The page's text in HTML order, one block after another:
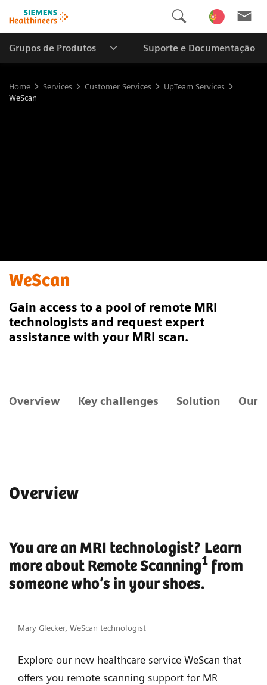
Grupos de Produtos Suporte e Documentação
Home Services Customer Services
UpTeam Services
WeScan
WeScan
Gain access to a pool of remote MRI
technologists and request expert
assistance with your MRI scan.
Overview Key challenges Solution Our
Overview
You are an MRI technologist? Learn
more about Remote Scanning1 from
someone who’s in your shoes.
Mary Glecker, WeScan technologist
Explore our new healthcare service WeScan that
offers you remote scanning support for MR